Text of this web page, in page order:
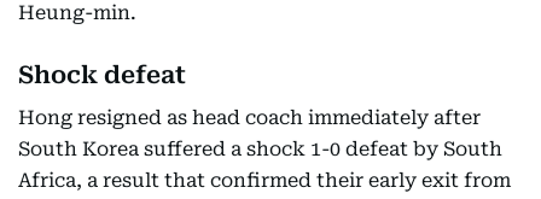
Heung-min.
Shock defeat
Hong resigned as head coach immediately after
South Korea suffered a shock 1-0 defeat by South
Africa, a result that confirmed their early exit from